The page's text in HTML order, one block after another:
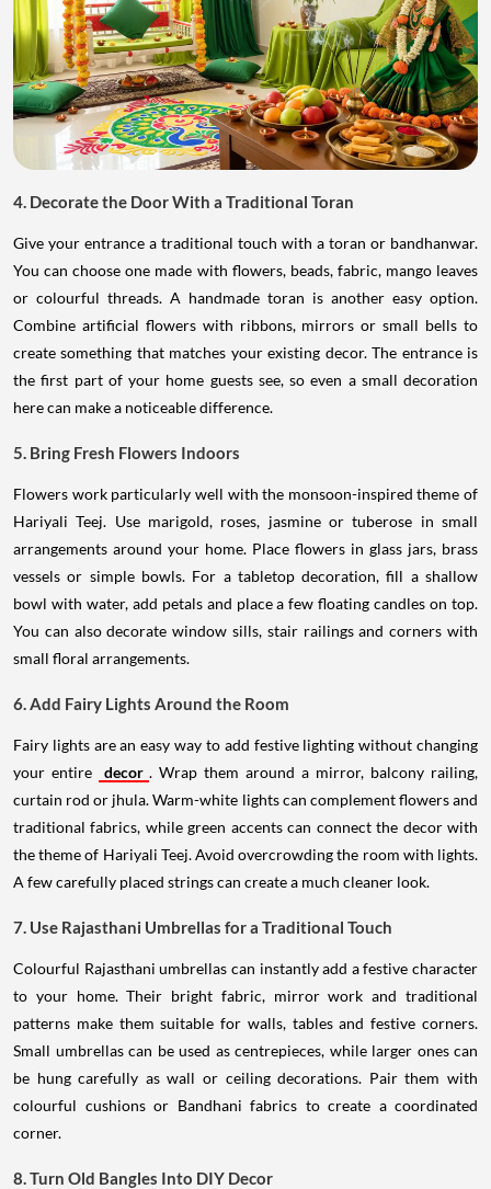
4. Decorate the Door With a Traditional Toran
Give your entrance a traditional touch with a toran or bandhanwar.
You can choose one made with flowers, beads, fabric, mango leaves
or colourful threads. A handmade toran is another easy option.
Combine artificial flowers with ribbons, mirrors or small bells to
create something that matches your existing decor. The entrance is
the first part of your home guests see, so even a small decoration
here can make a noticeable difference.
5. Bring Fresh Flowers Indoors
Flowers work particularly well with the monsoon-inspired theme of
Hariyali Teej. Use marigold, roses, jasmine or tuberose in small
arrangements around your home. Place flowers in glass jars, brass
vessels or simple bowls. For a tabletop decoration, fill a shallow
bowl with water, add petals and place a few floating candles on top.
You can also decorate window sills, stair railings and corners with
small floral arrangements.
6. Add Fairy Lights Around the Room
Fairy lights are an easy way to add festive lighting without changing
your entire
decor . Wrap them around a mirror, balcony railing,
curtain rod or jhula. Warm-white lights can complement flowers and
traditional fabrics, while green accents can connect the decor with
the theme of Hariyali Teej. Avoid overcrowding the room with lights.
A few carefully placed strings can create a much cleaner look.
7. Use Rajasthani Umbrellas for a Traditional Touch
Colourful Rajasthani umbrellas can instantly add a festive character
to your home. Their bright fabric, mirror work and traditional
patterns make them suitable for walls, tables and festive corners.
Small umbrellas can be used as centrepieces, while larger ones can
be hung carefully as wall or ceiling decorations. Pair them with
colourful cushions or Bandhani fabrics to create a coordinated
corner.
8. Turn Old Bangles Into DIY Decor